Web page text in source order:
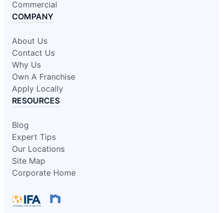
Commercial
COMPANY
About Us
Contact Us
Why Us
Own A Franchise
Apply Locally
RESOURCES
Blog
Expert Tips
Our Locations
Site Map
Corporate Home